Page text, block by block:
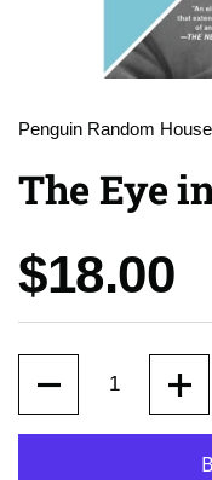
Penguin Random House
The Eye
Price:
$18.00